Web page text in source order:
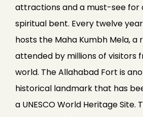
attractions and a must-see for
spiritual bent. Every twelve
hosts the Maha Kumbh Mela, a
attended by millions of visitors
world. The Allahabad Fort is
historical landmark that has
a UNESCO World Heritage Site.